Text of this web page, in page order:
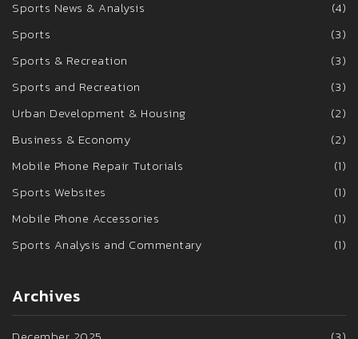
Sports News & Analysis
(4)
Sports
(3)
Sports & Recreation
(3)
Sports and Recreation
(3)
Urban Development & Housing
(2)
Business & Economy
(2)
Mobile Phone Repair Tutorials
(1)
Sports Websites
(1)
Mobile Phone Accessories
(1)
Sports Analysis and Commentary
(1)
Archives